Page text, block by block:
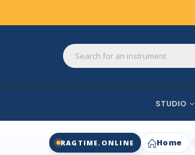
STUDIO
RAGTIME.ONLINE Home